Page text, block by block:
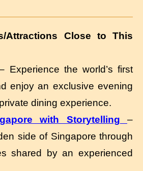
Attractions Close to This
Experience the world’s first
enjoy an exclusive evening
dining experience.
with Storytelling
–
side of Singapore through
shared by an experienced